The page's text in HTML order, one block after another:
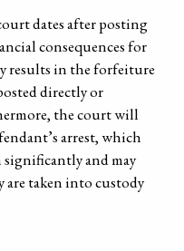
dates after posting
consequences for
results in the forfeiture
directly or
the court will
arrest, which
and may
taken into custody